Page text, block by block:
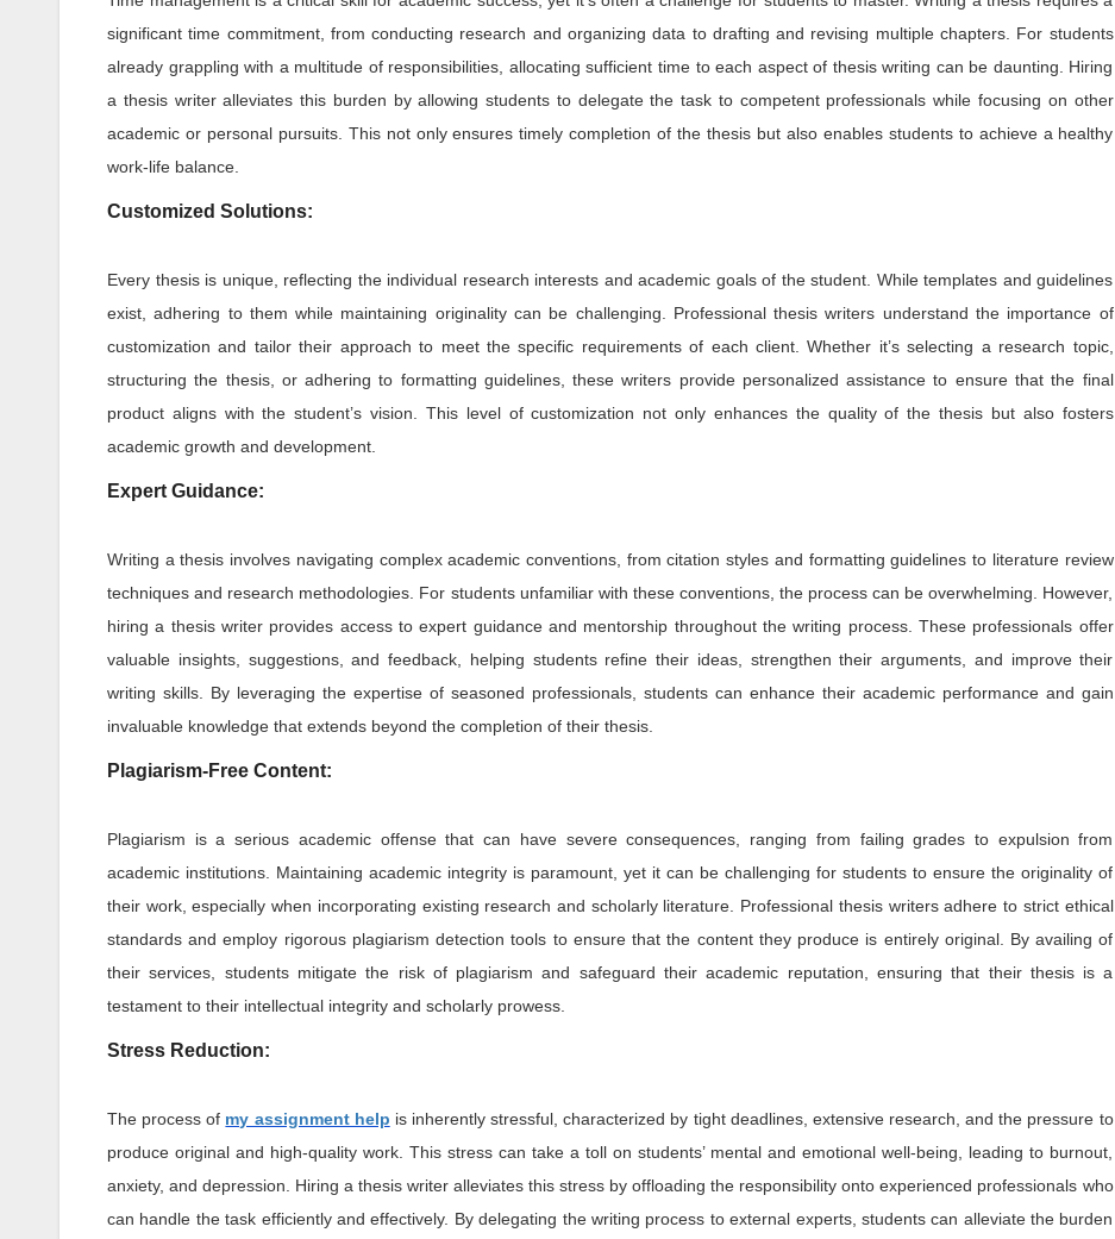
significant time commitment, from conducting research and organizing data to drafting and revising multiple chapters. For students
already grappling with a multitude of responsibilities, allocating sufficient time to each aspect of thesis writing can be daunting. Hiring
a thesis writer alleviates this burden by allowing students to delegate the task to competent professionals while focusing on other
academic or personal pursuits. This not only ensures timely completion of the thesis but also enables students to achieve a healthy
work-life balance.
Customized Solutions:
Every thesis is unique, reflecting the individual research interests and academic goals of the student. While templates and guidelines
exist, adhering to them while maintaining originality can be challenging. Professional thesis writers understand the importance of
customization and tailor their approach to meet the specific requirements of each client. Whether it’s selecting a research topic,
structuring the thesis, or adhering to formatting guidelines, these writers provide personalized assistance to ensure that the final
product aligns with the student’s vision. This level of customization not only enhances the quality of the thesis but also fosters
academic growth and development.
Expert Guidance:
Writing a thesis involves navigating complex academic conventions, from citation styles and formatting guidelines to literature review
techniques and research methodologies. For students unfamiliar with these conventions, the process can be overwhelming. However,
hiring a thesis writer provides access to expert guidance and mentorship throughout the writing process. These professionals offer
valuable insights, suggestions, and feedback, helping students refine their ideas, strengthen their arguments, and improve their
writing skills. By leveraging the expertise of seasoned professionals, students can enhance their academic performance and gain
invaluable knowledge that extends beyond the completion of their thesis.
Plagiarism-Free Content:
Plagiarism is a serious academic offense that can have severe consequences, ranging from failing grades to expulsion from
academic institutions. Maintaining academic integrity is paramount, yet it can be challenging for students to ensure the originality of
their work, especially when incorporating existing research and scholarly literature. Professional thesis writers adhere to strict ethical
standards and employ rigorous plagiarism detection tools to ensure that the content they produce is entirely original. By availing of
their services, students mitigate the risk of plagiarism and safeguard their academic reputation, ensuring that their thesis is a
testament to their intellectual integrity and scholarly prowess.
Stress Reduction:
The process of my assignment help is inherently stressful, characterized by tight deadlines, extensive research, and the pressure to
produce original and high-quality work. This stress can take a toll on students’ mental and emotional well-being, leading to burnout,
anxiety, and depression. Hiring a thesis writer alleviates this stress by offloading the responsibility onto experienced professionals who
can handle the task efficiently and effectively. By delegating the writing process to external experts, students can alleviate the burden